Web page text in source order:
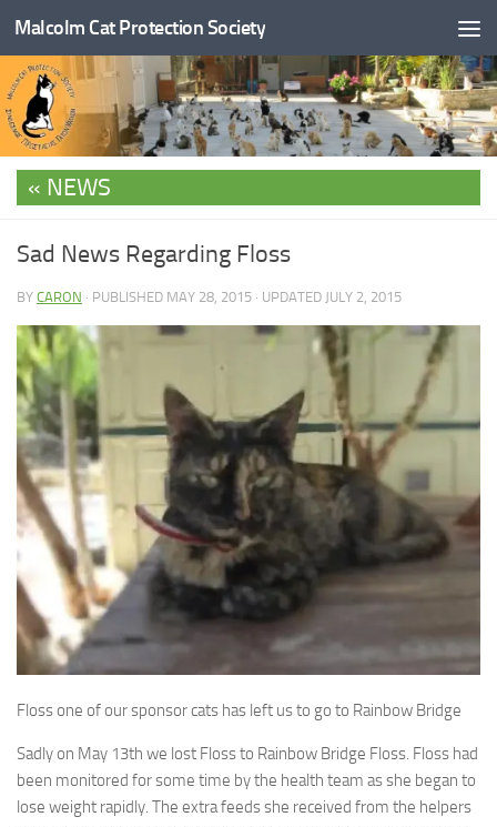
Skip to content
Malcolm Cat Protection Society
NEWS
Sad News Regarding Floss
BY CARON · PUBLISHED MAY 28, 2015 · UPDATED JULY 2, 2015
Floss one of our sponsor cats has left us to go to Rainbow Bridge
Sadly on May 13th we lost Floss to Rainbow Bridge Floss. Floss had
been monitored for some time by the health team as she began to
lose weight rapidly. The extra feeds she received from the helpers